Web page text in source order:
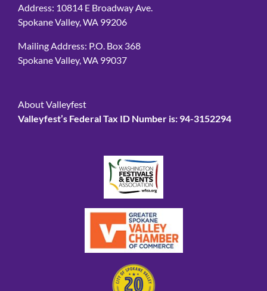
Address: 10814 E Broadway Ave.
Spokane Valley, WA 99206
Mailing Address: P.O. Box 368
Spokane Valley, WA 99037
About Valleyfest
Valleyfest’s Federal Tax ID Number is: 94-3152294